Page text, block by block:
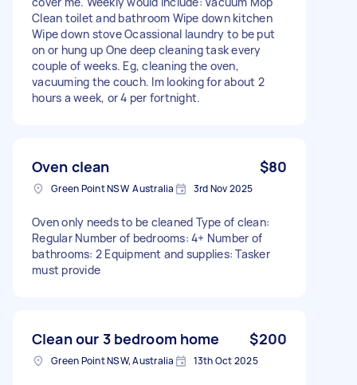
Clean toilet and bathroom Wipe down kitchen
Wipe down stove Ocassional laundry to be put
on or hung up One deep cleaning task every
couple of weeks. Eg, cleaning the oven,
vacuuming the couch. Im looking for about 2
hours a week, or 4 per fortnight.
Oven clean $80
Green Point NSW Australia 3rd Nov 2025
Oven only needs to be cleaned Type of clean:
Regular Number of bedrooms: 4+ Number of
bathrooms: 2 Equipment and supplies: Tasker
must provide
Clean our 3 bedroom home $200
Green Point NSW, Australia 13th Oct 2025